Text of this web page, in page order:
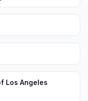
Los Angeles